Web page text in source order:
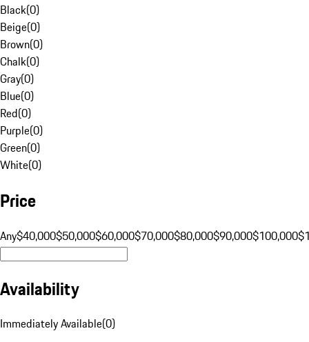
Black(0)
Beige(0)
Brown(0)
Chalk(0)
Gray(0)
Blue(0)
Red(0)
Purple(0)
Green(0)
White(0)
Price
Any$40,000$50,000$60,000$70,000$80,000$90,000$100,000
Availability
Immediately Available(0)